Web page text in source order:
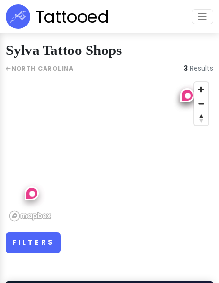
Tattooed
Sylva Tattoo Shops
FILTERS
NORTH CAROLINA 3 Results